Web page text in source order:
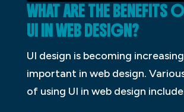
WHAT ARE THE BENEFITS
UI IN WEB DESIGN?
UI design is becoming
important in web design.
of using UI in web design